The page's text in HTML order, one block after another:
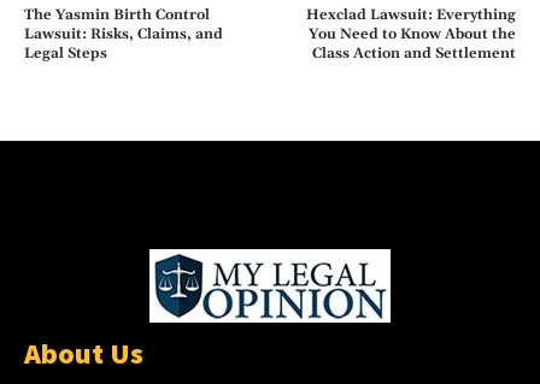
The Yasmin Birth Control
Lawsuit: Risks, Claims, and
Legal Steps
Hexclad Lawsuit: Everything
You Need to Know About the
Class Action and Settlement
About Us